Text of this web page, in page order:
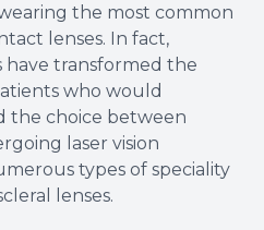
the most common
lenses. In fact,
have transformed the
who would
the choice between
laser vision
types of speciality
lenses.